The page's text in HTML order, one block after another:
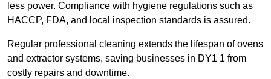
less power. Compliance with hygiene regulations such as
HACCP, FDA, and local inspection standards is assured.
Regular professional cleaning extends the lifespan of ovens
and extractor systems, saving businesses in DY1 1 from
costly repairs and downtime.